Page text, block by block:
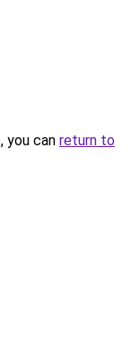
you can return to